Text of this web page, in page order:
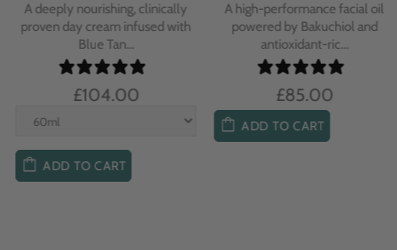
A deeply nourishing, clinically
proven day cream infused with
Blue Tan...
£104.00
ADD TO CART
A high-performance facial oil
powered by Bakuchiol and
antioxidant-ric...
£85.00
ADD TO CART